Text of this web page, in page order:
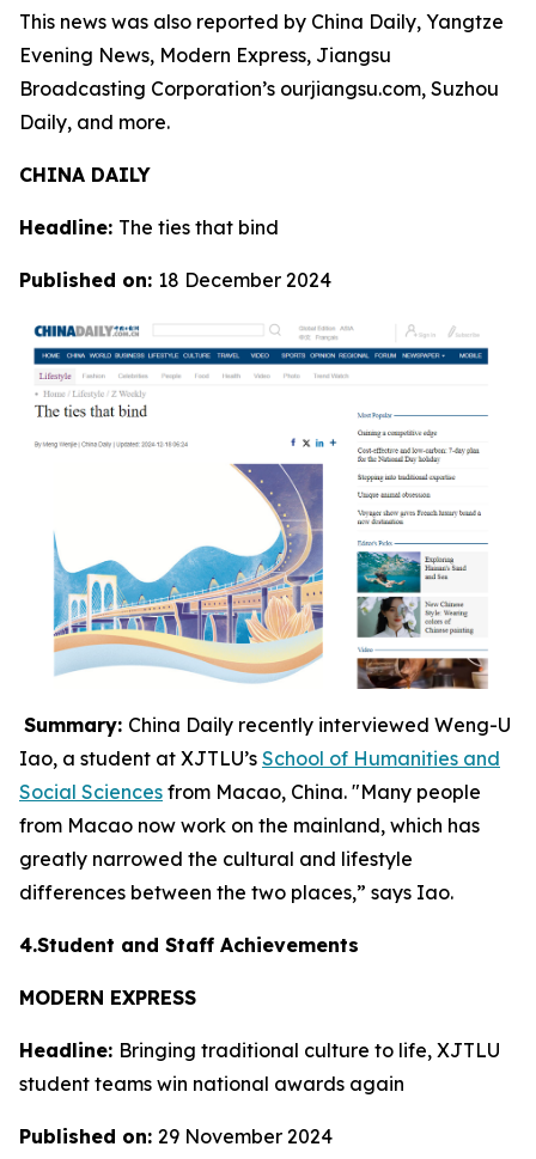
This news was also reported by China Daily, Yangtze
Evening News, Modern Express, Jiangsu
Broadcasting Corporation’s ourjiangsu.com, Suzhou
Daily, and more.
CHINA DAILY
Headline: The ties that bind
Published on: 18 December 2024
Summary: China Daily recently interviewed Weng-U
Iao, a student at XJTLU’s School of Humanities and
Social Sciences from Macao, China. "Many people
from Macao now work on the mainland, which has
greatly narrowed the cultural and lifestyle
differences between the two places,” says Iao.
4.Student and Staff Achievements
MODERN EXPRESS
Headline: Bringing traditional culture to life, XJTLU
student teams win national awards again
Published on: 29 November 2024